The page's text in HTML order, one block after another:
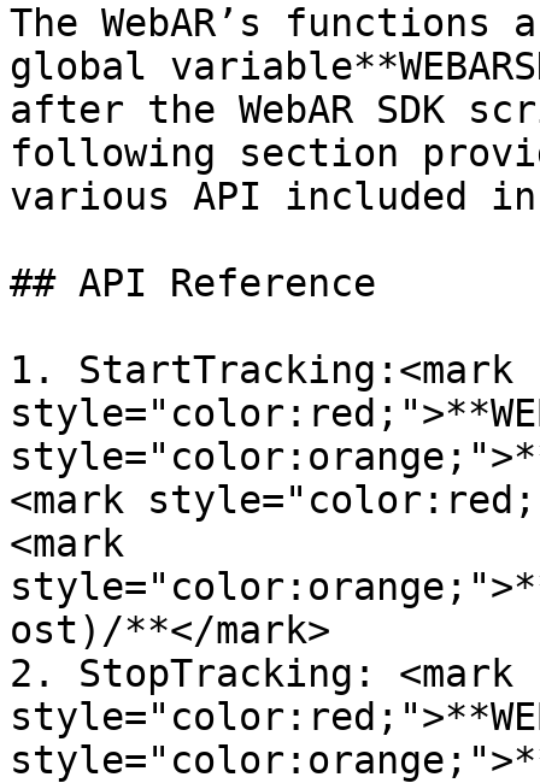
The WebAR’s functions
global
after the WebAR SDK
following section
various API included
## API Reference
1. StartTracking:<mark
<mark
<mark
ost)/**</mark>
2. StopTracking: <mark